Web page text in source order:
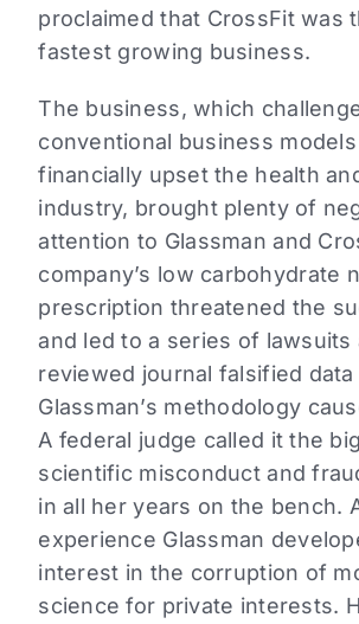
proclaimed that CrossFit was
fastest growing business.
The business, which
conventional business
financially upset the health
industry, brought plenty of
attention to Glassman and
company’s low carbohydrate
prescription threatened the
and led to a series of lawsuits
reviewed journal falsified data
Glassman’s methodology
A federal judge called it the
scientific misconduct and
in all her years on the bench.
experience Glassman
interest in the corruption of
science for private interests.